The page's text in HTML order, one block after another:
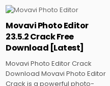
Posted
in
Movavi Photo Editor
23.5.2 Crack Free
Download [Latest]
Movavi Photo Editor Crack
Download Movavi Photo Editor
Crack is a powerful photo-